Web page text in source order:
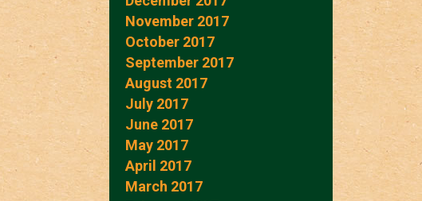
November 2017
October 2017
September 2017
August 2017
July 2017
June 2017
May 2017
April 2017
March 2017